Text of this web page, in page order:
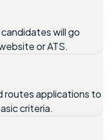
will go
or ATS.
routes applications to
criteria.